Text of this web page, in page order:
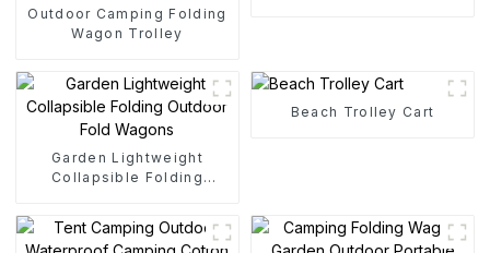
Outdoor Camping Folding
Wagon Trolley
Garden Lightweight
Collapsible Folding
Beach Trolley Cart